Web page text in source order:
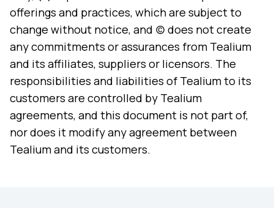
offerings and practices, which are subject to
change without notice, and (c) does not create
any commitments or assurances from Tealium
and its affiliates, suppliers or licensors. The
responsibilities and liabilities of Tealium to its
customers are controlled by Tealium
agreements, and this document is not part of,
nor does it modify any agreement between
Tealium and its customers.